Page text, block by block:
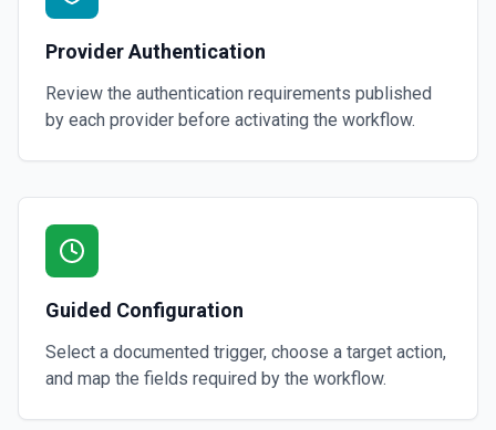
Provider Authentication
Review the authentication requirements published
by each provider before activating the workflow.
Guided Configuration
Select a documented trigger, choose a target action,
and map the fields required by the workflow.